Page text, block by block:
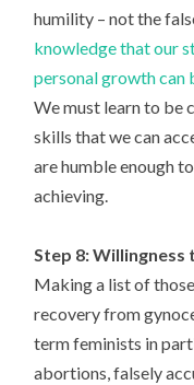
humility – not the
knowledge that our
personal growth can
We must learn to be
skills that we can
are humble enough
achieving.
Step 8: Willingness
Making a list of
recovery from
term feminists in
abortions, falsely